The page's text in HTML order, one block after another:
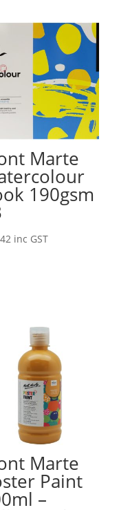
Marte
190gsm
inc GST
Marte
Paint
–